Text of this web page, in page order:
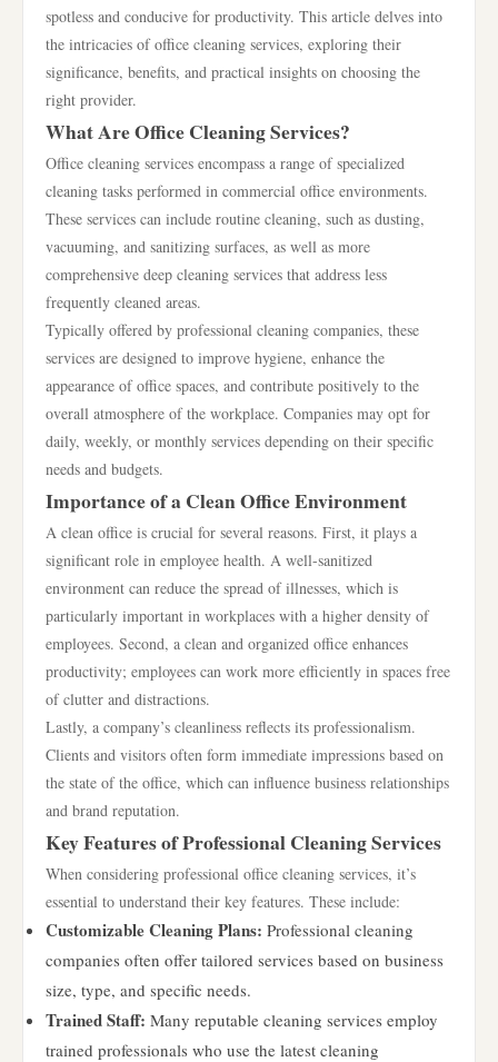
spotless and conducive for productivity. This article delves into
the intricacies of office cleaning services, exploring their
significance, benefits, and practical insights on choosing the
right provider.
What Are Office Cleaning Services?
Office cleaning services encompass a range of specialized
cleaning tasks performed in commercial office environments.
These services can include routine cleaning, such as dusting,
vacuuming, and sanitizing surfaces, as well as more
comprehensive deep cleaning services that address less
frequently cleaned areas.
Typically offered by professional cleaning companies, these
services are designed to improve hygiene, enhance the
appearance of office spaces, and contribute positively to the
overall atmosphere of the workplace. Companies may opt for
daily, weekly, or monthly services depending on their specific
needs and budgets.
Importance of a Clean Office Environment
A clean office is crucial for several reasons. First, it plays a
significant role in employee health. A well-sanitized
environment can reduce the spread of illnesses, which is
particularly important in workplaces with a higher density of
employees. Second, a clean and organized office enhances
productivity; employees can work more efficiently in spaces free
of clutter and distractions.
Lastly, a company’s cleanliness reflects its professionalism.
Clients and visitors often form immediate impressions based on
the state of the office, which can influence business relationships
and brand reputation.
Key Features of Professional Cleaning Services
When considering professional office cleaning services, it’s
essential to understand their key features. These include:
Customizable Cleaning Plans: Professional cleaning
companies often offer tailored services based on business
size, type, and specific needs.
Trained Staff: Many reputable cleaning services employ
trained professionals who use the latest cleaning